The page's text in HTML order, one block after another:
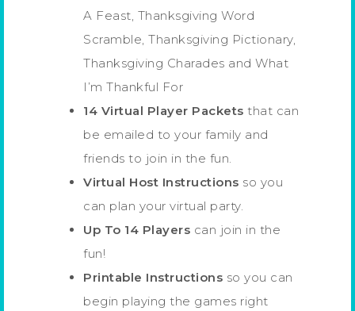
A Feast, Thanksgiving Word
Scramble, Thanksgiving Pictionary,
Thanksgiving Charades and What
I’m Thankful For
14 Virtual Player Packets that can
be emailed to your family and
friends to join in the fun.
Virtual Host Instructions so you
can plan your virtual party.
Up To 14 Players can join in the
fun!
Printable Instructions so you can
begin playing the games right